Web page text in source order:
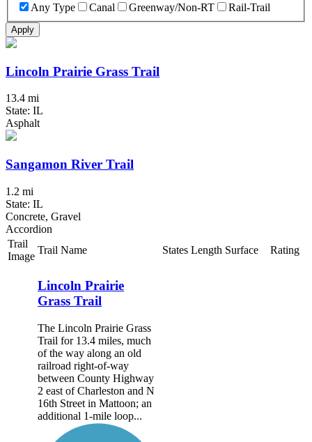
Any Type
Canal Greenway/Non-RT Rail-Trail
Apply
Lincoln Prairie Grass Trail
13.4 mi
State: IL
Asphalt
Sangamon River Trail
1.2 mi
State: IL
Concrete, Gravel
Accordion
Trail
Image
Trail Name States Length Surface Rating
Lincoln Prairie
Grass Trail
The Lincoln Prairie Grass
Trail for 13.4 miles, much
of the way along an old
railroad right-of-way
between County Highway
2 east of Charleston and N
16th Street in Mattoon; an
additional 1-mile loop...